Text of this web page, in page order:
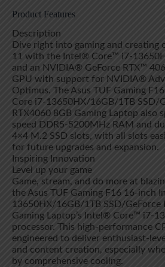
Product Features
Description
Dive right into gaming and creating
11 with the Intel® Core™ i7-
and an NVIDIA® GeForce RTX™
GPU with support for NVIDIA®
Optimus. The Asus TUF Gaming
Core i7-13650HX/16GB/1TB SSD/
RTX4060 8GB Gaming Laptop also
speed DDR5-5200MHz RAM and
4×4 M.2 SSD slots, with all slots
for future upgrades and expansion.
Inspiring Innovation
Level up your game
Game, stream, and do more at
the Asus TUF Gaming F16 16-inch
13650HX/16GB/1TB SSD/GeForce
Gaming Laptop’s Intel® Core™ i7-
processor. This high-performance
engineered to deliver enthusiast-
and content creation, especially
by comprehensive cooling.